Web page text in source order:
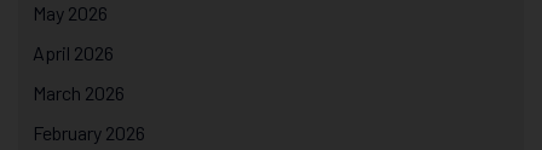
May 2026
April 2026
March 2026
February 2026